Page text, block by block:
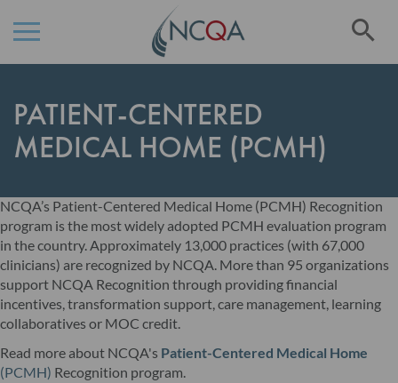
Content
PATIENT-CENTERED
MEDICAL HOME (PCMH)
NCQA’s Patient-Centered Medical Home (PCMH) Recognition
program is the most widely adopted PCMH evaluation program
in the country. Approximately 13,000 practices (with 67,000
clinicians) are recognized by NCQA. More than 95 organizations
support NCQA Recognition through providing financial
incentives, transformation support, care management, learning
collaboratives or MOC credit.
Read more about NCQA's Patient-Centered Medical Home
(PCMH) Recognition program.